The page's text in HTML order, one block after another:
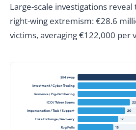
Large-scale investigations
right-wing extremism: €28.6
victims, averaging €122,000 per
SIM swap
Investment / Cyber Trading
Romance / Pig-Butchering
ICO / Token Scams
22
Impersonation / Task / Support
20
Fake Exchange / Recovery
17
Rug Pulls
15